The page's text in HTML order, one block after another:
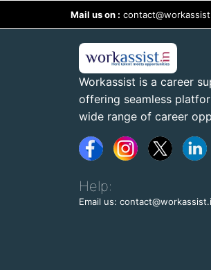
Mail us on :
Workassist is a career
offering seamless
wide range of career
Help:
Email us: